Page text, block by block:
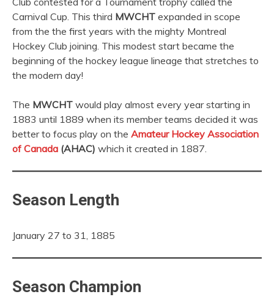
Carnival Cup. This third MWCHT expanded in scope
from the the first years with the mighty Montreal
Hockey Club joining. This modest start became the
beginning of the hockey league lineage that stretches to
the modern day!
The MWCHT would play almost every year starting in
1883 until 1889 when its member teams decided it was
better to focus play on the Amateur Hockey Association
of Canada (AHAC) which it created in 1887.
Season Length
January 27 to 31, 1885
Season Champion